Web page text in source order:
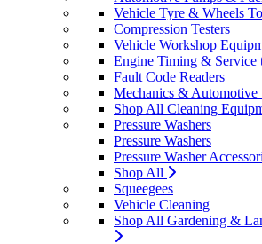
Vehicle Tyre & Wheels
Compression Testers
Vehicle Workshop
Engine Timing & Service
Fault Code Readers
Mechanics & Automotive
Shop All Cleaning
Pressure Washers
Pressure Washers
Pressure Washer
Shop All
Squeegees
Vehicle Cleaning
Shop All Gardening &